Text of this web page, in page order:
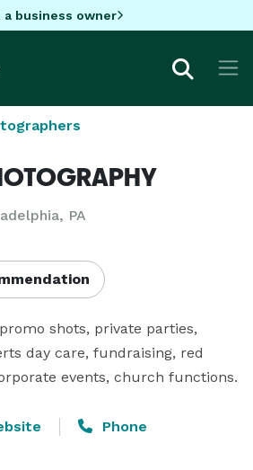
a business owner
PA
shots, private parties,
day care, fundraising, red
events, church functions.
Phone